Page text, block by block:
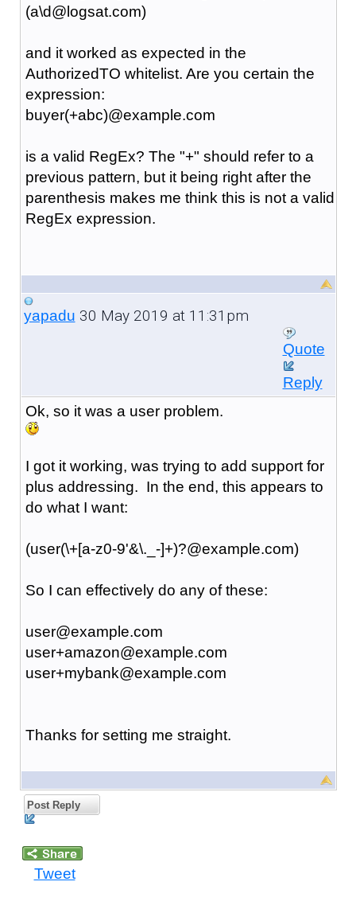
(a\d@logsat.com)
and it worked as expected in the
AuthorizedTO whitelist. Are you certain the
expression:
buyer(+abc)@example.com
is a valid RegEx? The "+" should refer to a
previous pattern, but it being right after the
parenthesis makes me think this is not a valid
RegEx expression.
yapadu 30 May 2019 at 11:31pm
Quote
Reply
Ok, so it was a user problem.
I got it working, was trying to add support for
plus addressing. In the end, this appears to
do what I want:
(user(\+[a-z0-9'&\._-]+)?@example.com)
So I can effectively do any of these:
user@example.com
user+amazon@example.com
user+mybank@example.com
Thanks for setting me straight.
Post Reply
Tweet